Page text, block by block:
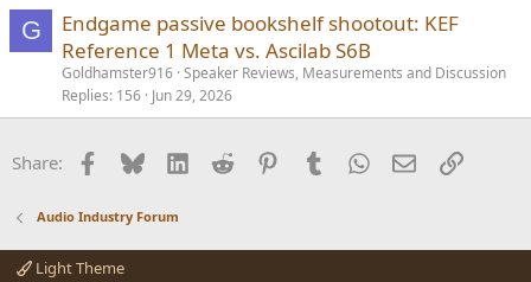
G
Endgame passive bookshelf shootout: KEF
Reference 1 Meta vs. Ascilab S6B
Goldhamster916 Speaker Reviews, Measurements and Discussion
Replies 156 Jun 29, 2026
Share: Facebook
BlueskyLinkedInReddit PinterestTumblrWhatsApp
EmailLink
Audio Industry Forum
Light Theme